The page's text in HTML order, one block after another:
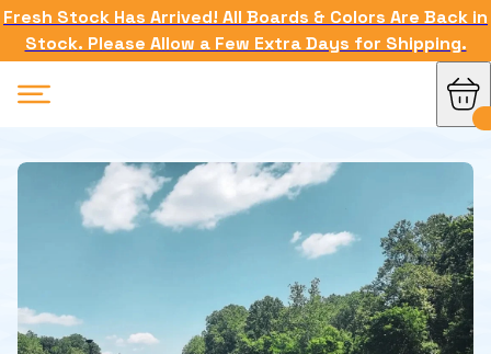
Fresh Stock Has Arrived! All Boards & Colors Are Back in
Stock. Please Allow a Few Extra Days for Shipping.